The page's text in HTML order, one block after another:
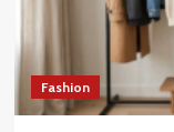
Fashion